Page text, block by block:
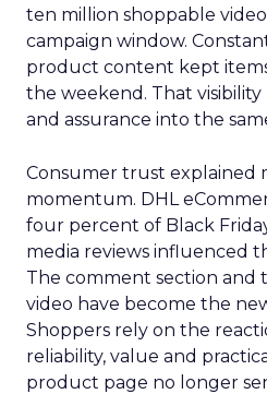
ten million shoppable
campaign window.
product content kept
the weekend. That
and assurance into the
Consumer trust explained
momentum. DHL
four percent of Black
media reviews influenced
The comment section and
video have become the
Shoppers rely on the
reliability, value and
product page no longer